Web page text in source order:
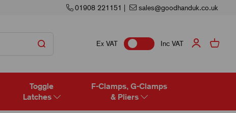
01908 221151 | sales@goodhanduk.co.uk
Ex VAT Inc VAT
Toggle
Latches
F-Clamps, G-Clamps
& Pliers